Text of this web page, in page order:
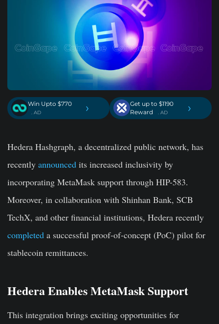
Win Upto $770
. AD ›
Get up to $1190
Reward
. AD ›
Hedera Hashgraph, a decentralized public network, has
recently announced its increased inclusivity by
incorporating MetaMask support through HIP-583.
Moreover, in collaboration with Shinhan Bank, SCB
TechX, and other financial institutions, Hedera recently
completed a successful proof-of-concept (PoC) pilot for
stablecoin remittances.
Hedera Enables MetaMask Support
This integration brings exciting opportunities for